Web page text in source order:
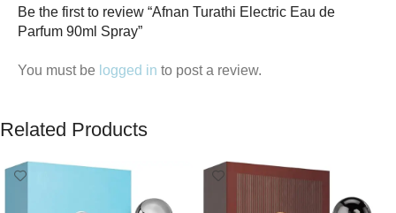
Be the first to review “Afnan Turathi Electric Eau de
Parfum 90ml Spray”
You must be logged in to post a review.
Related Products